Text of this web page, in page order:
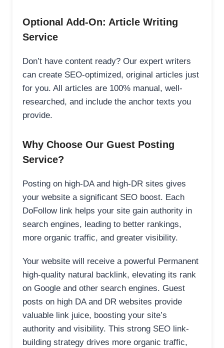
Optional Add-On: Article Writing
Service
Don’t have content ready? Our expert writers
can create SEO-optimized, original articles just
for you. All articles are 100% manual, well-
researched, and include the anchor texts you
provide.
Why Choose Our Guest Posting
Service?
Posting on high-DA and high-DR sites gives
your website a significant SEO boost. Each
DoFollow link helps your site gain authority in
search engines, leading to better rankings,
more organic traffic, and greater visibility.
Your website will receive a powerful Permanent
high-quality natural backlink, elevating its rank
on Google and other search engines. Guest
posts on high DA and DR websites provide
valuable link juice, boosting your site’s
authority and visibility. This strong SEO link-
building strategy drives more organic traffic,